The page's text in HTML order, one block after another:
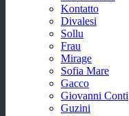
Kontatto
Divalesi
Sollu
Frau
Mirage
Sofia Mare
Gacco
Giovanni Conti
Guzini